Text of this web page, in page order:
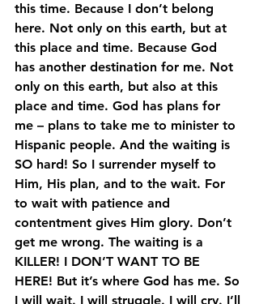
this time. Because I don’t belong
here. Not only on this earth, but at
this place and time. Because God
has another destination for me. Not
only on this earth, but also at this
place and time. God has plans for
me – plans to take me to minister to
Hispanic people. And the waiting is
SO hard! So I surrender myself to
Him, His plan, and to the wait. For
to wait with patience and
contentment gives Him glory. Don’t
get me wrong. The waiting is a
KILLER! I DON’T WANT TO BE
HERE! But it’s where God has me. So
I will wait. I will struggle. I will cry. I’ll